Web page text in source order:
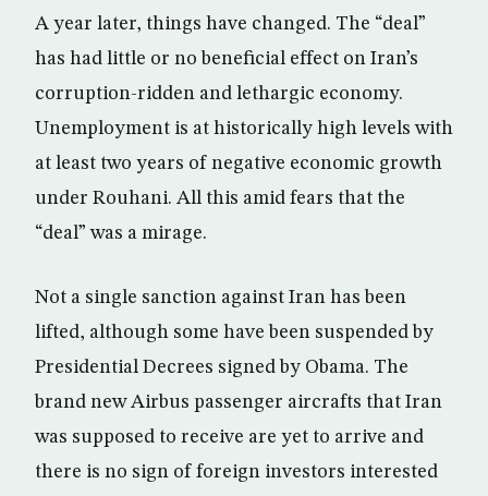
A year later, things have changed. The “deal”
has had little or no beneficial effect on Iran’s
corruption-ridden and lethargic economy.
Unemployment is at historically high levels with
at least two years of negative economic growth
under Rouhani. All this amid fears that the
“deal” was a mirage.
Not a single sanction against Iran has been
lifted, although some have been suspended by
Presidential Decrees signed by Obama. The
brand new Airbus passenger aircrafts that Iran
was supposed to receive are yet to arrive and
there is no sign of foreign investors interested